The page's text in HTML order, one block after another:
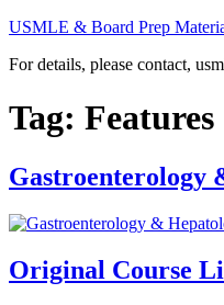
Skip
content
USMLE & Board Prep
For details, please contact,
Tag: Features
Gastroenterology
Original Course